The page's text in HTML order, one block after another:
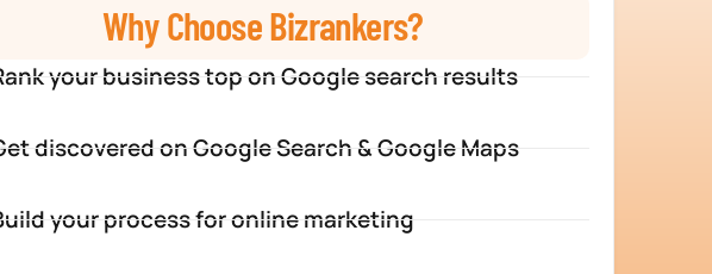
Why Choose Bizrankers?
your business top on Google search results
discovered on Google Search & Google Maps
your process for online marketing